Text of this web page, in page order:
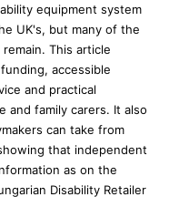
equipment system
UK's, but many of the
This article
accessible
and practical
and family carers. It also
can take from
that independent
as on the
Disability Retailer